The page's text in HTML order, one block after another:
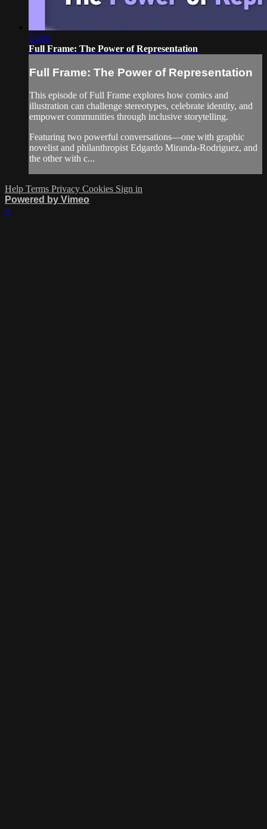
53:00
Full Frame: The Power of Representation
Full Frame: The Power of Representation
This episode of Full Frame explores how comics and
illustration can challenge stereotypes, celebrate identity, and
empower communities through inclusive storytelling.
Featuring two powerful conversations—one with graphic
novelist and philanthropist Edgardo Miranda-Rodriguez, and
the other with c...
Help Terms Privacy Cookies Sign in
Powered by Vimeo
×